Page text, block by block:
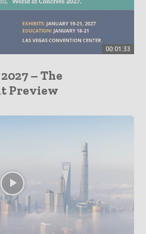
00:01:33
– The
Preview